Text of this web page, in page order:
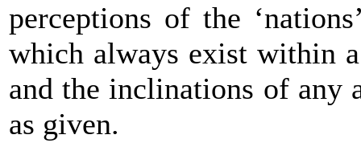
perceptions of the
which always exist within
and the inclinations of any
as given.